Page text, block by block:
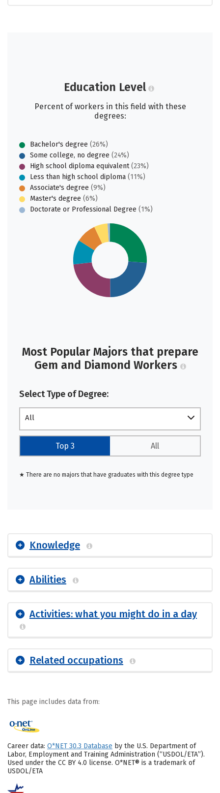
Education Level
Percent of workers in this field with these
degrees:
Bachelor's degree (26%)
Some college, no degree (24%)
High school diploma equivalent(23%)
Less than high school diploma (11%)
Associate's degree (9%)
Master's degree (6%)
Doctorate or Professional Degree (1%)
Most Popular Majors that prepare
Gem and Diamond Workers
Select Type of Degree:
All
Top 3 All
★ There are no majors that have graduates with this degree type
Knowledge
Abilities
Activities: what you might do in a day
Related occupations
This page includes data from:
Career data: O*NET 30.3 Database by the U.S. Department of
Labor, Employment and Training Administration (“USDOL/ETA”).
Used under the CC BY 4.0 license. O*NET® is a trademark of
USDOL/ETA